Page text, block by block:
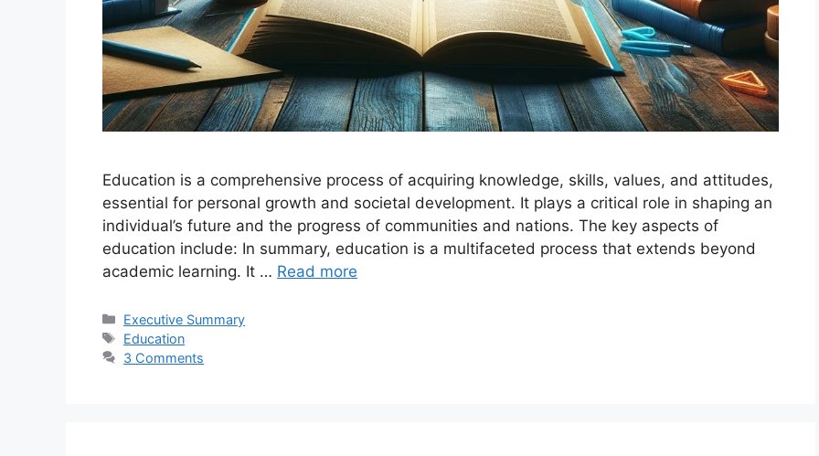
Education is a comprehensive process of acquiring knowledge, skills, values, and attitudes,
essential for personal growth and societal development. It plays a critical role in shaping an
individual’s future and the progress of communities and nations. The key aspects of
education include: In summary, education is a multifaceted process that extends beyond
academic learning. It … Read more
Categories
Executive Summary
Tags
Education
3 Comments